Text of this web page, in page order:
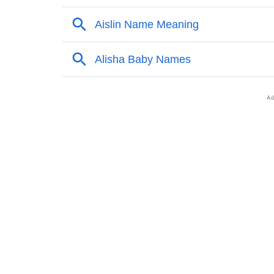
❯ Names With Similar Sound As Alisha
❯ Popular Sibling Names For Alisha